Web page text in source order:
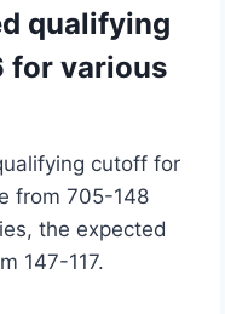
qualifying
for various
cutoff for
from 705-148
the expected
147-117.